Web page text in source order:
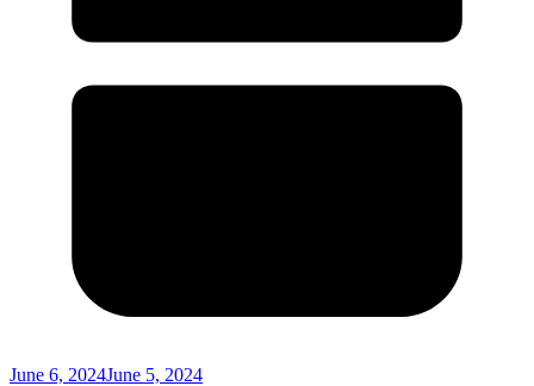
June 6, 2024June 5, 2024